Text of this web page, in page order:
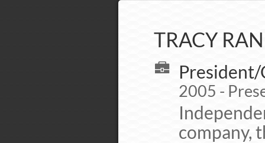
TRACY
President/
2005 -
company,